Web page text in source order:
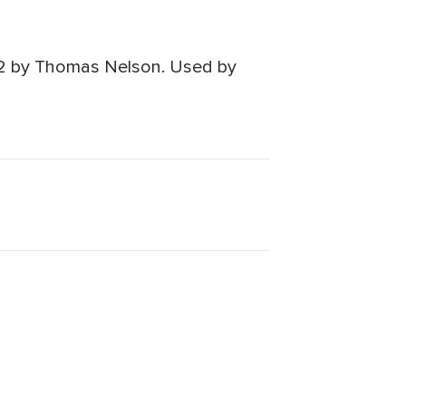
by Thomas Nelson. Used by